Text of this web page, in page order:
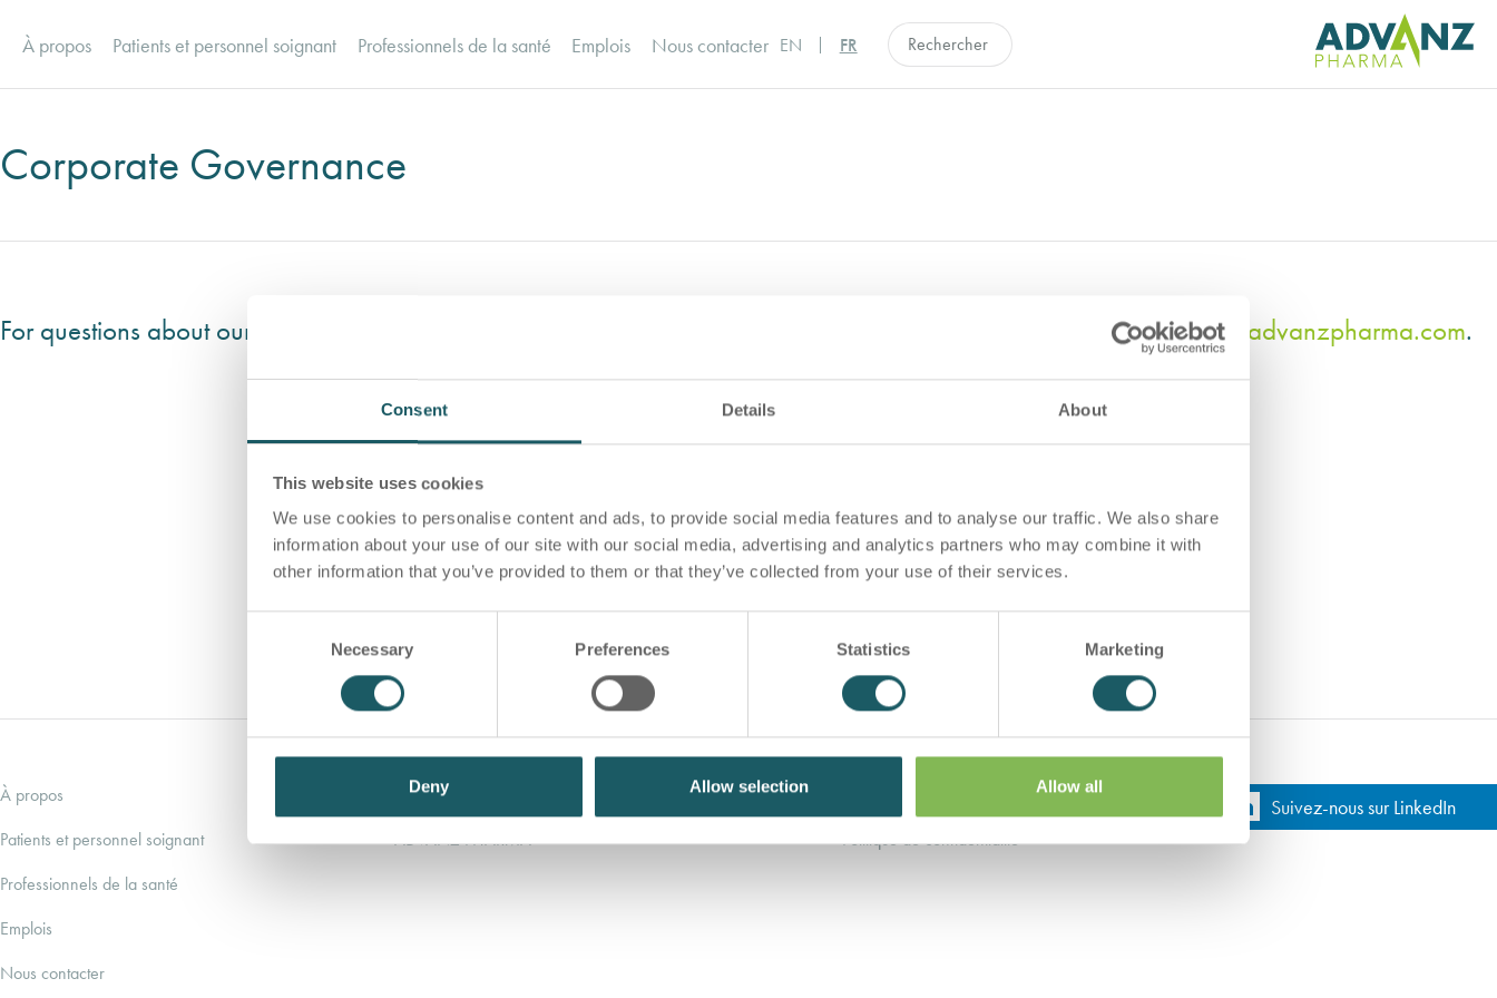
Consent Details About
This website uses cookies
We use cookies to personalise content and ads, to provide social media features and to analyse our traffic. We also share
information about your use of our site with our social media, advertising and analytics partners who may combine it with
other information that you’ve provided to them or that they’ve collected from your use of their services.
e
Necessary Preferences Statistics Marketing
Deny Allow selection Allow all
À propos Patients et personnel soignant Professionnels de la santé Emplois Nous contacter EN FR
Corporate Governance
For questions about our Comprehensive Compliance Program or to obtain a copy, please contact us at compliance@advanzpharma.com.
À propos
Patients et personnel soignant
Professionnels de la santé
Emplois
Nous contacter
ADVANZ PHARMA POUR PATIENTS
ADVANZ PHARMA
Politique de confidentialité
Suivez-nous sur LinkedIn